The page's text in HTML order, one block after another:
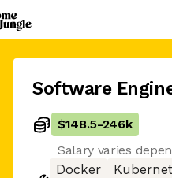
Software
$148.5-246k
Salary varies
Docker